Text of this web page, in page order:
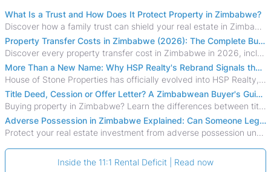
What Is a Trust and How Does It Protect Property in Zimbabwe?
Discover how a family trust can shield your real estate in Zimbabwe from creditors, costly estate disputes, and probate delays.
Property Transfer Costs in Zimbabwe (2026): The Complete Buyer's & Seller's Guide
Discover every property transfer cost in Zimbabwe in 2026, including Stamp Duty, Capital Gains Tax, conveyancing fees, VAT, and hidden costs.
More Than a New Name: Why HSP Realty's Rebrand Signals the Rise of a New Generation of Zimbabwean Real Estate
House of Stone Properties has officially evolved into HSP Realty, marking a bold new chapter in Zimbabwe’s real estate sector.
Title Deed, Cession or Offer Letter? A Zimbabwean Buyer's Guide to Property Ownership Documents
Buying property in Zimbabwe? Learn the differences between title deeds, council cessions, developer cessions, sectional title and other ownership documents.
Adverse Possession in Zimbabwe Explained: Can Someone Legally Claim Your Property?
Protect your real estate investment from adverse possession under Zimbabwe's Prescription Act. This 2026 guide explains the legal requirements for acquisitive
Inside the 11:1 Rental Deficit | Read now